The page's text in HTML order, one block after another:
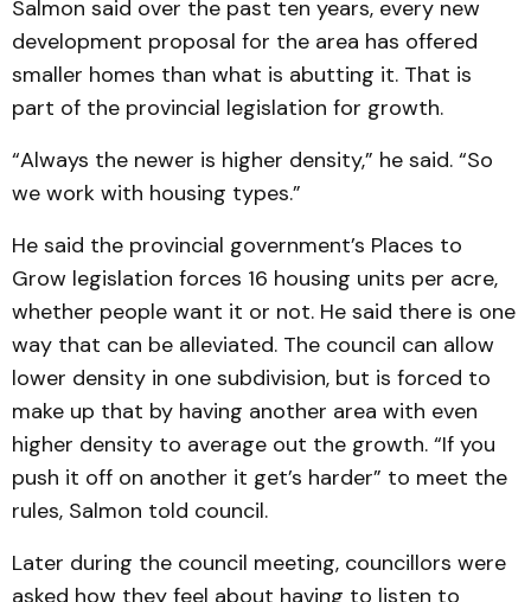
Salmon said over the past ten years, every new
development proposal for the area has offered
smaller homes than what is abutting it. That is
part of the provincial legislation for growth.
“Always the newer is higher density,” he said. “So
we work with housing types.”
He said the provincial government’s Places to
Grow legislation forces 16 housing units per acre,
whether people want it or not. He said there is one
way that can be alleviated. The council can allow
lower density in one subdivision, but is forced to
make up that by having another area with even
higher density to average out the growth. “If you
push it off on another it get’s harder” to meet the
rules, Salmon told council.
Later during the council meeting, councillors were
asked how they feel about having to listen to